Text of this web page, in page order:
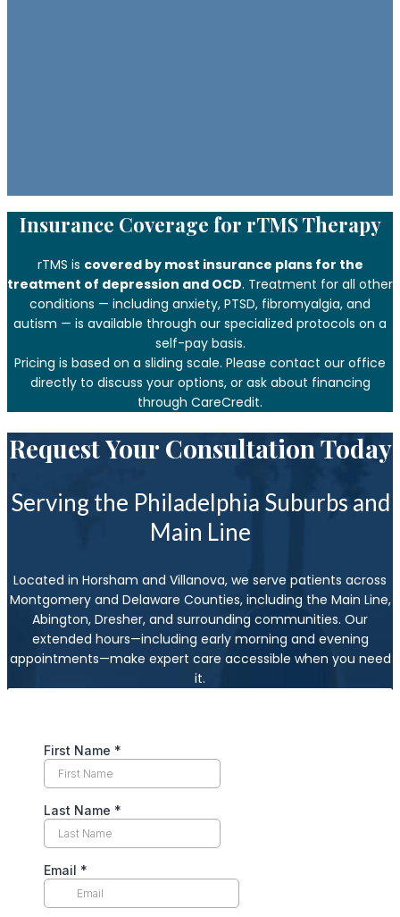
Insurance Coverage for rTMS Therapy
rTMS is covered by most insurance plans for the
treatment of depression and OCD. Treatment for all other
conditions — including anxiety, PTSD, fibromyalgia, and
autism — is available through our specialized protocols on a
self-pay basis.
Pricing is based on a sliding scale. Please contact our office
directly to discuss your options, or ask about financing
through CareCredit.
Request Your Consultation Today
Serving the Philadelphia Suburbs and
Main Line
Located in Horsham and Villanova, we serve patients across
Montgomery and Delaware Counties, including the Main Line,
Abington, Dresher, and surrounding communities. Our
extended hours—including early morning and evening
appointments—make expert care accessible when you need
it.